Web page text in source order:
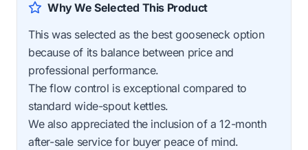
Why We Selected This Product
This was selected as the best gooseneck option
because of its balance between price and
professional performance.
The flow control is exceptional compared to
standard wide-spout kettles.
We also appreciated the inclusion of a 12-month
after-sale service for buyer peace of mind.